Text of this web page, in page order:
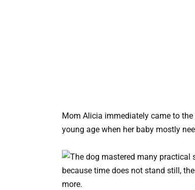
Mom Alicia immediately came to
young age when her baby mostly
because time does not stand still,
more.